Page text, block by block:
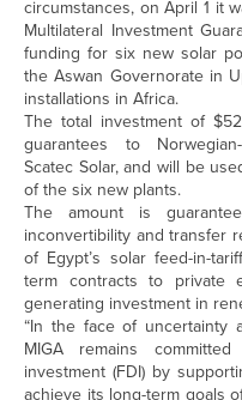
circumstances, on April 1 it
Multilateral Investment
funding for six new solar
the Aswan Governorate in
installations in Africa.
The total investment of
guarantees to
Scatec Solar, and will be
of the six new plants.
The amount is
inconvertibility and transfer
of Egypt’s solar feed-in-
term contracts to private
generating investment in
“In the face of uncertainty
MIGA remains
investment (FDI) by